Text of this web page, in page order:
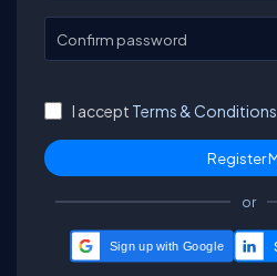
Confirm password
I accept Terms & Conditions
or
Sign up with Google